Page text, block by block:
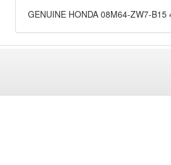
GENUINE HONDA 08M64-ZW7-B15